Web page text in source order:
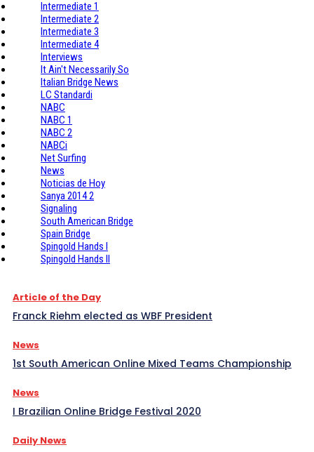
Intermediate 1
Intermediate 2
Intermediate 3
Intermediate 4
Interviews
It Ain't Necessarily So
Italian Bridge News
LC Standardi
NABC
NABC 1
NABC 2
NABCi
Net Surfing
News
Noticias de Hoy
Sanya 2014 2
Signaling
South American Bridge
Spain Bridge
Spingold Hands I
Spingold Hands II
Article of the Day
Franck Riehm elected as WBF President
News
1st South American Online Mixed Teams Championship
News
I Brazilian Online Bridge Festival 2020
Daily News